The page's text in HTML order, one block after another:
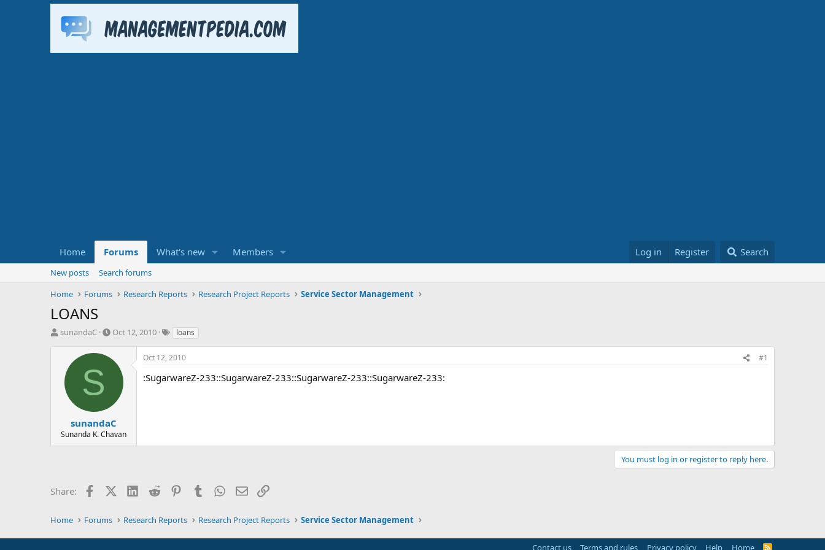
Home Forums What's new Members Log in Register Search
New posts
Search forums
Home
Forums Research Reports Research Project Reports Service Sector Management
LOANS
T
r
sunandaC
S
r
t
e
Oct 12, 2010
T
g
s
loans
S
sunandaC
Sunanda K. Chavan
Oct 12, 2010 #1
:SugarwareZ-233::SugarwareZ-233::SugarwareZ-233::SugarwareZ-233:
You must log in or register to reply here.
Share: FacebookX (Twitter)LinkedIn
Reddit PinterestTumblr WhatsApp
EmailLink
Home Forums Research Reports Research Project Reports Service Sector Management
Contact us Terms and rules Privacy policy Help Home R